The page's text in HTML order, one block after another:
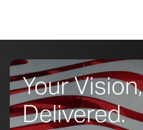
Your Vision,
Delivered.